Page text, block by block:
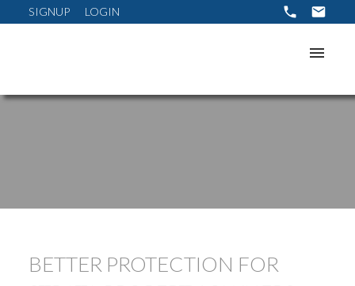
SIGNUP LOGIN
BETTER PROTECTION FOR